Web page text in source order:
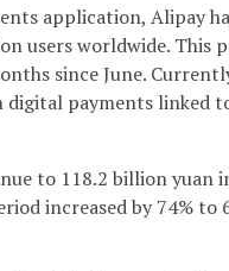
application, Alipay
users worldwide. This
since June.
payments linked
to 118.2 billion yuan
increased by 74% to